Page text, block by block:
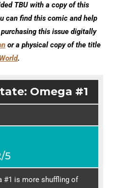
TBU with a copy of this
can find this comic and help
this issue digitally
or a physical copy of the title
.
Omega #1
5
#1 is more shuffling of